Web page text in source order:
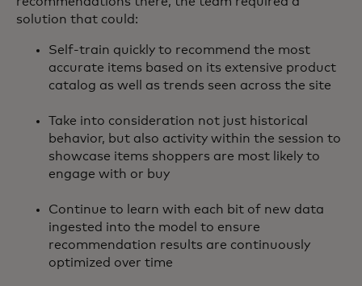
solution that could:
Self-train quickly to recommend the most
accurate items based on its extensive product
catalog as well as trends seen across the site
Take into consideration not just historical
behavior, but also activity within the session to
showcase items shoppers are most likely to
engage with or buy
Continue to learn with each bit of new data
ingested into the model to ensure
recommendation results are continuously
optimized over time